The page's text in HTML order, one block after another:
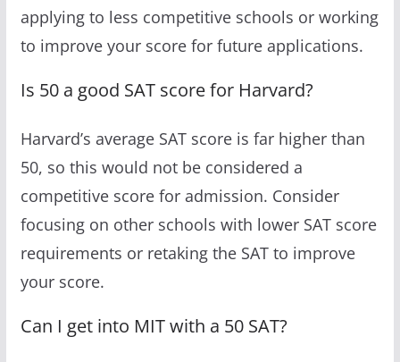
applying to less competitive schools or working
to improve your score for future applications.
Is 50 a good SAT score for Harvard?
Harvard’s average SAT score is far higher than
50, so this would not be considered a
competitive score for admission. Consider
focusing on other schools with lower SAT score
requirements or retaking the SAT to improve
your score.
Can I get into MIT with a 50 SAT?